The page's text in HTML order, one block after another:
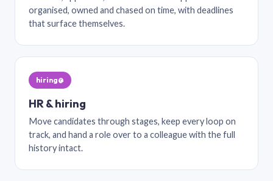
organised, owned and chased on time, with deadlines
that surface themselves.
hiring@
HR & hiring
Move candidates through stages, keep every loop on
track, and hand a role over to a colleague with the full
history intact.